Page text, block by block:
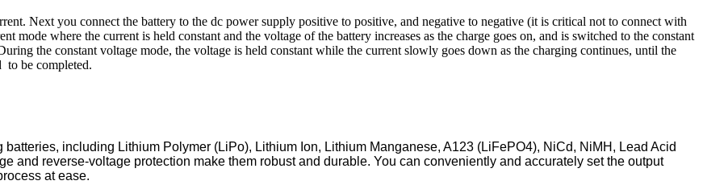
Next you connect the battery to the dc power supply positive to positive, and negative to negative (it is critical not to connect with
mode where the current is held constant and the voltage of the battery increases as the charge goes on, and is switched to the constant
the constant voltage mode, the voltage is held constant while the current slowly goes down as the charging continues, until the
to be completed.
including Lithium Polymer (LiPo), Lithium Ion, Lithium Manganese, A123 (LiFePO4), NiCd, NiMH, Lead Acid
and reverse-voltage protection make them robust and durable. You can conveniently and accurately set the output
at ease.